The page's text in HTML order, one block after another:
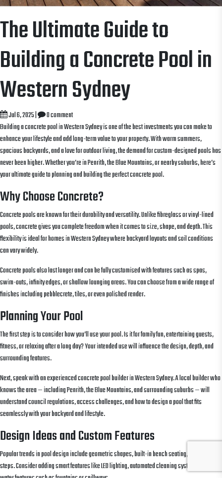
The Ultimate Guide to
Building a Concrete Pool in
Western Sydney
Jul 6, 2025|
0 comment
Building a concrete pool in Western Sydney is one of the best investments you can make to
enhance your lifestyle and add long-term value to your property. With warm summers,
spacious backyards, and a love for outdoor living, the demand for custom-designed pools has
never been higher. Whether you’re in Penrith, the Blue Mountains, or nearby suburbs, here’s
your ultimate guide to planning and building the perfect concrete pool.
Why Choose Concrete?
Concrete pools are known for their durability and versatility. Unlike fibreglass or vinyl-lined
pools, concrete gives you complete freedom when it comes to size, shape, and depth. This
flexibility is ideal for homes in Western Sydney where backyard layouts and soil conditions
can vary widely.
Concrete pools also last longer and can be fully customised with features such as spas,
swim-outs, infinity edges, or shallow lounging areas. You can choose from a wide range of
finishes including pebblecrete, tiles, or even polished render.
Planning Your Pool
The first step is to consider how you’ll use your pool. Is it for family fun, entertaining guests,
fitness, or relaxing after a long day? Your intended use will influence the design, depth, and
surrounding features.
Next, speak with an experienced concrete pool builder in Western Sydney. A local builder who
knows the area — including Penrith, the Blue Mountains, and surrounding suburbs — will
understand council regulations, access challenges, and how to design a pool that fits
seamlessly with your backyard and lifestyle.
Design Ideas and Custom Features
Popular trends in pool design include geometric shapes, built-in bench seating, and full-width
steps. Consider adding smart features like LED lighting, automated cleaning systems, and